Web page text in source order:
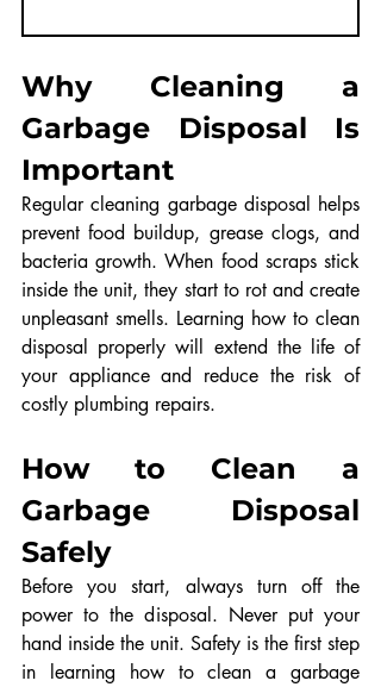
Why Cleaning a
Garbage Disposal Is
Important
Regular cleaning garbage disposal helps
prevent food buildup, grease clogs, and
bacteria growth. When food scraps stick
inside the unit, they start to rot and create
unpleasant smells. Learning how to clean
disposal properly will extend the life of
your appliance and reduce the risk of
costly plumbing repairs.
How to Clean a
Garbage Disposal
Safely
Before you start, always turn off the
power to the disposal. Never put your
hand inside the unit. Safety is the first step
in learning how to clean a garbage